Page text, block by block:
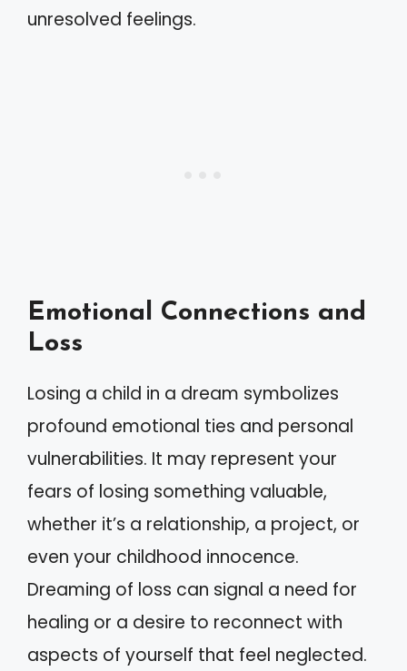
unresolved feelings.
Emotional Connections and
Loss
Losing a child in a dream symbolizes
profound emotional ties and personal
vulnerabilities. It may represent your
fears of losing something valuable,
whether it’s a relationship, a project, or
even your childhood innocence.
Dreaming of loss can signal a need for
healing or a desire to reconnect with
aspects of yourself that feel neglected.